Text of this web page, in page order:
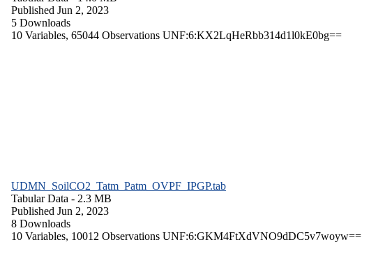
Published Jun 2, 2023
5 Downloads
10 Variables, 65044 Observations UNF:6:KX2LqHeRbb314d1l0kE0bg==
UDMN_SoilCO2_Tatm_Patm_OVPF_IPGP.tab
Tabular Data - 2.3 MB
Published Jun 2, 2023
8 Downloads
10 Variables, 10012 Observations UNF:6:GKM4FtXdVNO9dDC5v7woyw==